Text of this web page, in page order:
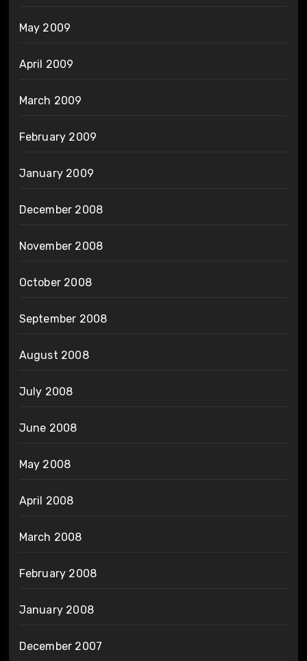
May 2009
April 2009
March 2009
February 2009
January 2009
December 2008
November 2008
October 2008
September 2008
August 2008
July 2008
June 2008
May 2008
April 2008
March 2008
February 2008
January 2008
December 2007